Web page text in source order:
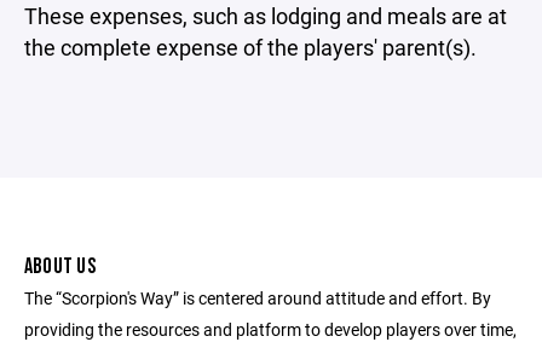
These expenses, such as lodging and meals are at
the complete expense of the players' parent(s).
ABOUT US
The “Scorpion's Way” is centered around attitude and effort. By
providing the resources and platform to develop players over time,